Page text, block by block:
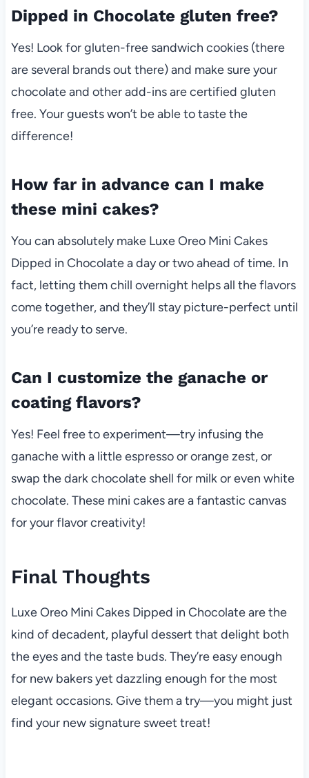
Dipped in Chocolate gluten free?
Yes! Look for gluten-free sandwich cookies (there
are several brands out there) and make sure your
chocolate and other add-ins are certified gluten
free. Your guests won’t be able to taste the
difference!
How far in advance can I make
these mini cakes?
You can absolutely make Luxe Oreo Mini Cakes
Dipped in Chocolate a day or two ahead of time. In
fact, letting them chill overnight helps all the flavors
come together, and they’ll stay picture-perfect until
you’re ready to serve.
Can I customize the ganache or
coating flavors?
Yes! Feel free to experiment—try infusing the
ganache with a little espresso or orange zest, or
swap the dark chocolate shell for milk or even white
chocolate. These mini cakes are a fantastic canvas
for your flavor creativity!
Final Thoughts
Luxe Oreo Mini Cakes Dipped in Chocolate are the
kind of decadent, playful dessert that delight both
the eyes and the taste buds. They’re easy enough
for new bakers yet dazzling enough for the most
elegant occasions. Give them a try—you might just
find your new signature sweet treat!